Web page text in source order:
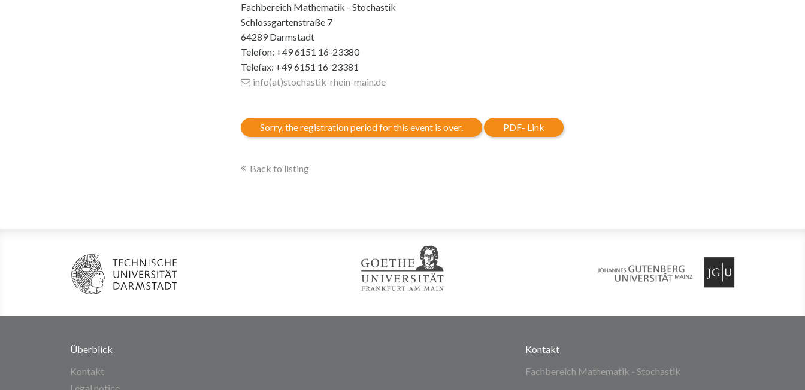
Fachbereich Mathematik - Stochastik
Schlossgartenstraße 7
64289 Darmstadt
Telefon: +49 6151 16-23380
Telefax: +49 6151 16-23381
info(at)stochastik-rhein-main .de
Sorry, the registration period for this event is over. PDF- Link
Back to listing
Überblick
Kontakt
Kontakt
Fachbereich Mathematik - Stochastik